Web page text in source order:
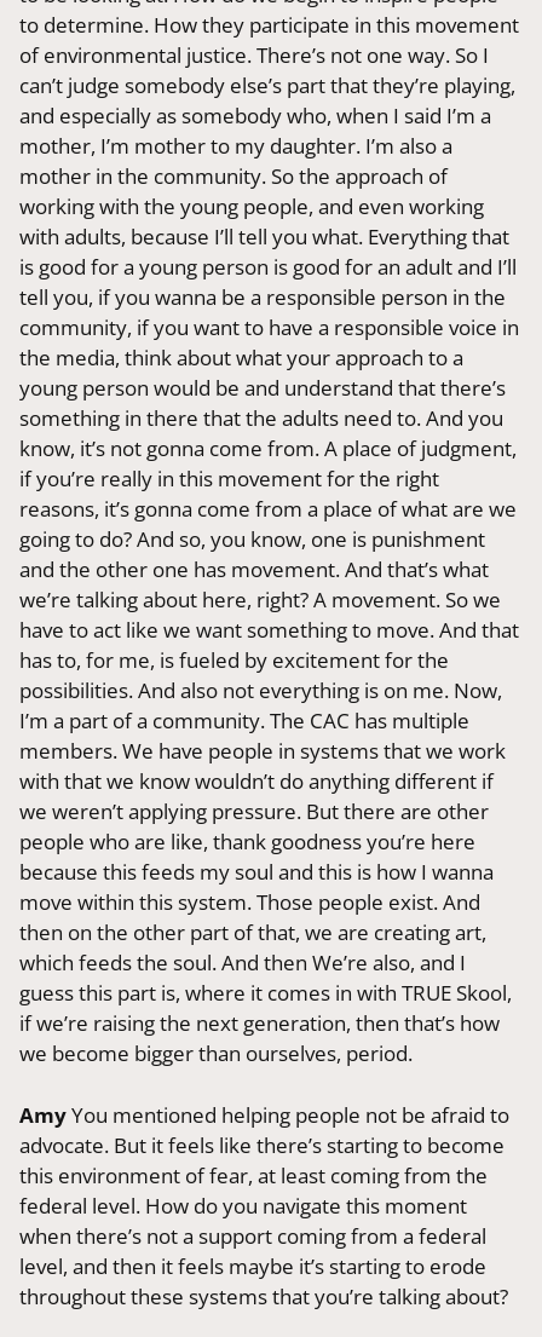
to determine. How they participate in this movement
of environmental justice. There’s not one way. So I
can’t judge somebody else’s part that they’re playing,
and especially as somebody who, when I said I’m a
mother, I’m mother to my daughter. I’m also a
mother in the community. So the approach of
working with the young people, and even working
with adults, because I’ll tell you what. Everything that
is good for a young person is good for an adult and I’ll
tell you, if you wanna be a responsible person in the
community, if you want to have a responsible voice in
the media, think about what your approach to a
young person would be and understand that there’s
something in there that the adults need to. And you
know, it’s not gonna come from. A place of judgment,
if you’re really in this movement for the right
reasons, it’s gonna come from a place of what are we
going to do? And so, you know, one is punishment
and the other one has movement. And that’s what
we’re talking about here, right? A movement. So we
have to act like we want something to move. And that
has to, for me, is fueled by excitement for the
possibilities. And also not everything is on me. Now,
I’m a part of a community. The CAC has multiple
members. We have people in systems that we work
with that we know wouldn’t do anything different if
we weren’t applying pressure. But there are other
people who are like, thank goodness you’re here
because this feeds my soul and this is how I wanna
move within this system. Those people exist. And
then on the other part of that, we are creating art,
which feeds the soul. And then We’re also, and I
guess this part is, where it comes in with TRUE Skool,
if we’re raising the next generation, then that’s how
we become bigger than ourselves, period.
AmyYou mentioned helping people not be afraid to
advocate. But it feels like there’s starting to become
this environment of fear, at least coming from the
federal level. How do you navigate this moment
when there’s not a support coming from a federal
level, and then it feels maybe it’s starting to erode
throughout these systems that you’re talking about?